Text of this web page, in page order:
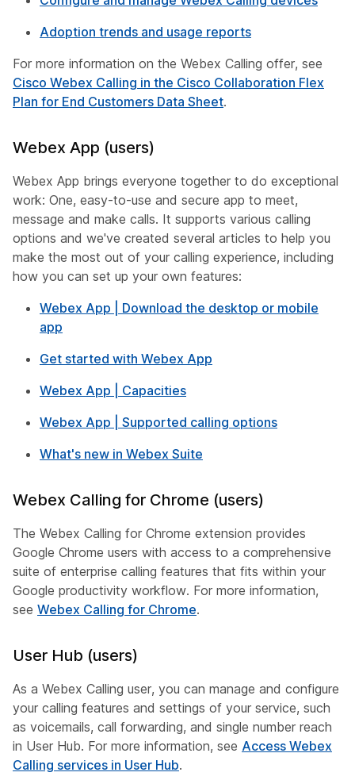
Adoption trends and usage reports
For more information on the Webex Calling offer, see
Cisco Webex Calling in the Cisco Collaboration Flex
Plan for End Customers Data Sheet.
Webex App (users)
Webex App brings everyone together to do exceptional
work: One, easy-to-use and secure app to meet,
message and make calls. It supports various calling
options and we've created several articles to help you
make the most out of your calling experience, including
how you can set up your own features:
Webex App | Download the desktop or mobile
app
Get started with Webex App
Webex App | Capacities
Webex App | Supported calling options
What's new in Webex Suite
Webex Calling for Chrome (users)
The Webex Calling for Chrome extension provides
Google Chrome users with access to a comprehensive
suite of enterprise calling features that fits within your
Google productivity workflow. For more information,
see Webex Calling for Chrome.
User Hub (users)
As a Webex Calling user, you can manage and configure
your calling features and settings of your service, such
as voicemails, call forwarding, and single number reach
in User Hub. For more information, see Access Webex
Calling services in User Hub.